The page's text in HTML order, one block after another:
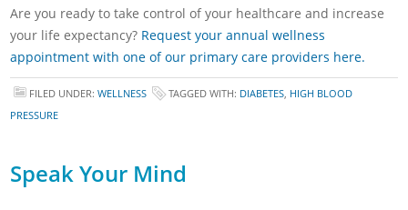
Are you ready to take control of your healthcare and increase
your life expectancy? Request your annual wellness
appointment with one of our primary care providers here.
FILED UNDER:WELLNESS TAGGED WITH: DIABETES, HIGH BLOOD
PRESSURE
Speak Your Mind